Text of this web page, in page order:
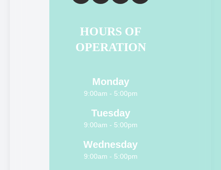
HOURS OF
OPERATION
Monday
9:00am - 5:00pm
Tuesday
9:00am - 5:00pm
Wednesday
9:00am - 5:00pm